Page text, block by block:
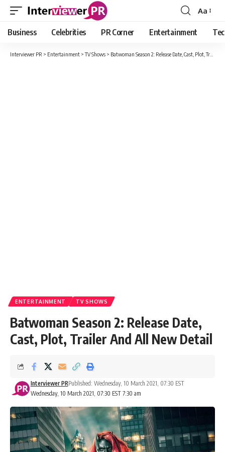
Font
Resizer
Aa
Business Celebrities PR Corner Entertainment
Interviewer PR > Entertainment >TV Shows > Batwoman Season 2: Release Date, Cast, Plot, Trailer And All New Detail
ENTERTAINMENT TV SHOWS
Batwoman Season 2: Release Date,
Cast, Plot, Trailer And All New Detail
Wednesday, 10 March 2021, 07:30 EST 7:30 am
Interviewer PRPublished: Wednesday, 10 March 2021, 07:30 EST